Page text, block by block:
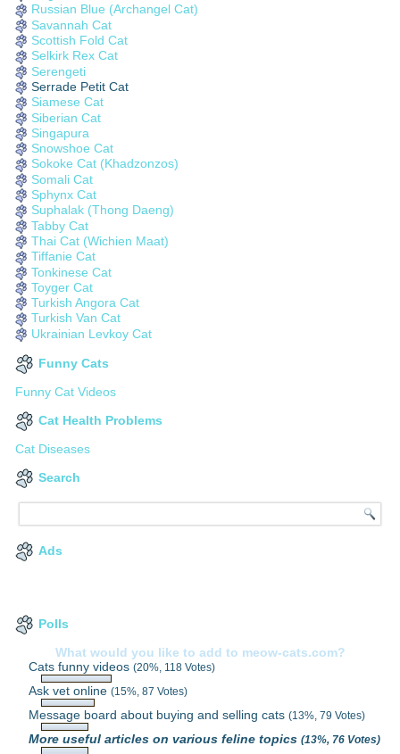
Russian Blue (Archangel Cat)
Savannah Cat
Scottish Fold Cat
Selkirk Rex Cat
Serengeti
Serrade Petit Cat
Siamese Cat
Siberian Cat
Singapura
Snowshoe Cat
Sokoke Cat (Khadzonzos)
Somali Cat
Sphynx Cat
Suphalak (Thong Daeng)
Tabby Cat
Thai Cat (Wichien Maat)
Tiffanie Cat
Tonkinese Cat
Toyger Cat
Turkish Angora Cat
Turkish Van Cat
Ukrainian Levkoy Cat
Funny Cats
Funny Cat Videos
Cat Health Problems
Cat Diseases
Search
Ads
Polls
What would you like to add to meow-cats.com?
Cats funny videos(20%, 118 Votes)
Ask vet online(15%, 87 Votes)
Message board about buying and selling cats(13%, 79 Votes)
More useful articles on various feline topics(13%, 76 Votes)